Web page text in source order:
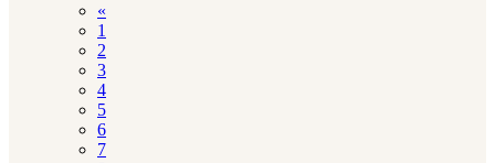
«
1
2
3
4
5
6
7